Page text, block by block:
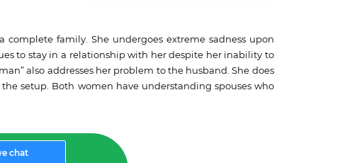
complete family. She undergoes extreme sadness upon
to stay in a relationship with her despite her inability to
also addresses her problem to the husband. She does
setup. Both women have understanding spouses who
chat